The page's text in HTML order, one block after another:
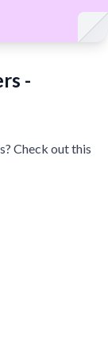
-
Check out this